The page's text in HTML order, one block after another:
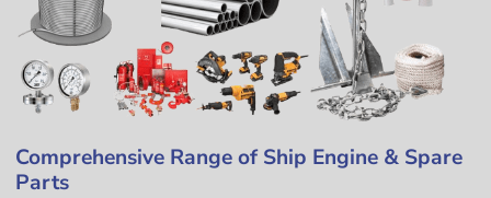
Comprehensive Range of Ship Engine & Spare
Parts